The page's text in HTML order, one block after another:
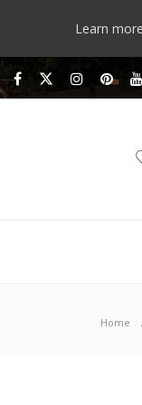
Learn more
Home